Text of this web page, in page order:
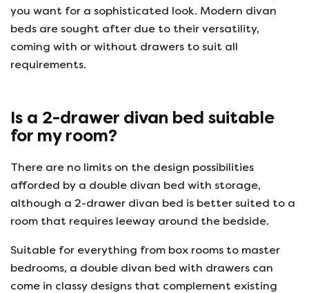
you want for a sophisticated look. Modern divan
beds are sought after due to their versatility,
coming with or without drawers to suit all
requirements.
Is a 2-drawer divan bed suitable
for my room?
There are no limits on the design possibilities
afforded by a double divan bed with storage,
although a 2-drawer divan bed is better suited to a
room that requires leeway around the bedside.
Suitable for everything from box rooms to master
bedrooms, a double divan bed with drawers can
come in classy designs that complement existing